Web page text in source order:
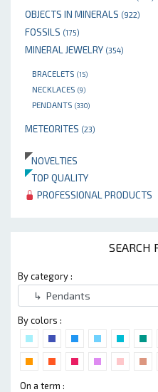
OBJECTS IN MINERALS (922)
FOSSILS (175)
MINERAL JEWELRY (354)
BRACELETS (15)
NECKLACES (9)
PENDANTS (330)
METEORITES (23)
NOVELTIES
TOP QUALITY
PROFESSIONAL PRODUCTS
SEARCH
By category :
By colors :
On a term :